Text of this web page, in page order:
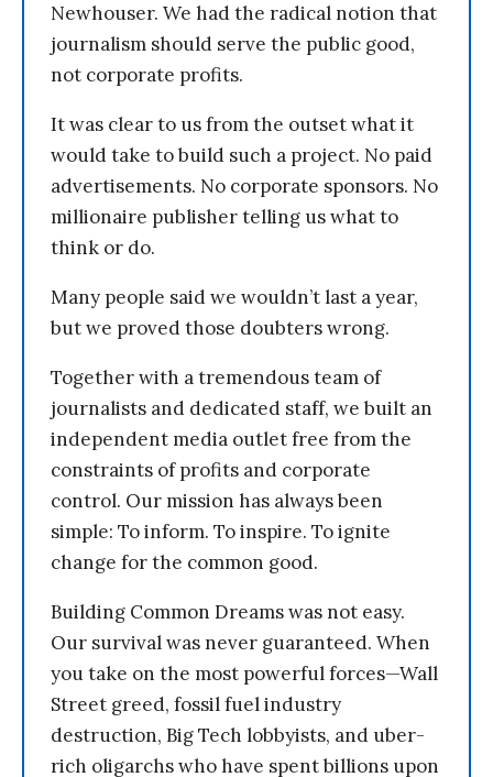
Newhouser. We had the radical notion that
journalism should serve the public good,
not corporate profits.
It was clear to us from the outset what it
would take to build such a project. No paid
advertisements. No corporate sponsors. No
millionaire publisher telling us what to
think or do.
Many people said we wouldn’t last a year,
but we proved those doubters wrong.
Together with a tremendous team of
journalists and dedicated staff, we built an
independent media outlet free from the
constraints of profits and corporate
control. Our mission has always been
simple: To inform. To inspire. To ignite
change for the common good.
Building Common Dreams was not easy.
Our survival was never guaranteed. When
you take on the most powerful forces—Wall
Street greed, fossil fuel industry
destruction, Big Tech lobbyists, and uber-
rich oligarchs who have spent billions upon